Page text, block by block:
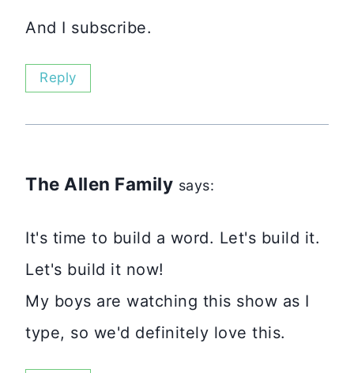
And I subscribe.
Reply
The Allen Family says:
It's time to build a word. Let's build it.
Let's build it now!
My boys are watching this show as I
type, so we'd definitely love this.